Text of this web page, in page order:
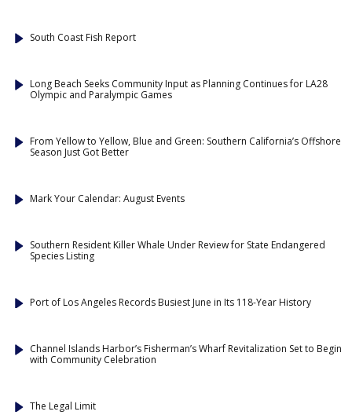
South Coast Fish Report
Long Beach Seeks Community Input as Planning Continues for LA28
Olympic and Paralympic Games
From Yellow to Yellow, Blue and Green: Southern California’s Offshore
Season Just Got Better
Mark Your Calendar: August Events
Southern Resident Killer Whale Under Review for State Endangered
Species Listing
Port of Los Angeles Records Busiest June in Its 118-Year History
Channel Islands Harbor’s Fisherman’s Wharf Revitalization Set to Begin
with Community Celebration
The Legal Limit